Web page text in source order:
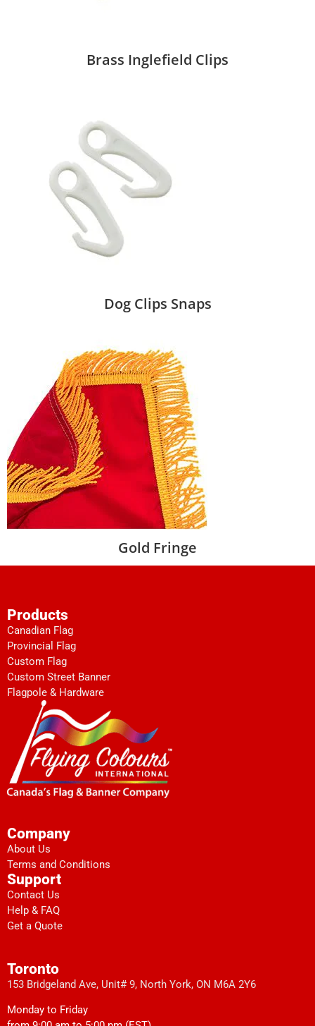
Brass Inglefield Clips
Dog Clips Snaps
Gold Fringe
Products
Canadian Flag
Provincial Flag
Custom Flag
Custom Street Banner
Flagpole & Hardware
Company
About Us
Terms and Conditions
Support
Contact Us
Help & FAQ
Get a Quote
Toronto
153 Bridgeland Ave, Unit# 9, North York, ON M6A 2Y6
Monday to Friday